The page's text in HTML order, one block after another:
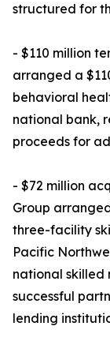
structured for
- $110 million
arranged a
behavioral
national bank,
proceeds for
- $72 million
Group
three-facility
Pacific
national skilled
successful
lending